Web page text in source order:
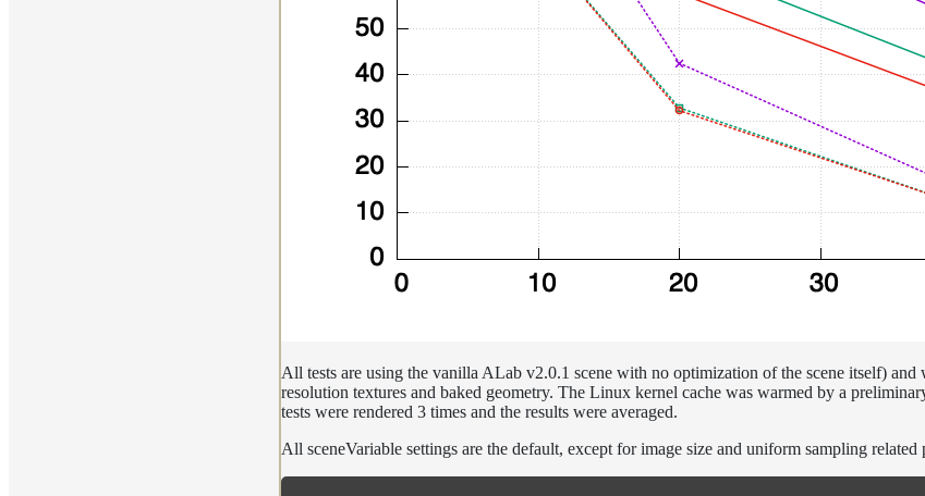
All tests are using the vanilla ALab v2.0.1 scene with no optimization of the scene itself)
resolution textures and baked geometry. The Linux kernel cache was warmed by a
tests were rendered 3 times and the results were averaged.
All sceneVariable settings are the default, except for image size and uniform sampling related